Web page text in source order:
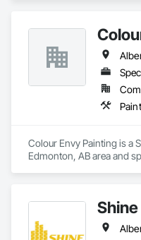
Colour Envy Painting is a
Edmonton, AB area and